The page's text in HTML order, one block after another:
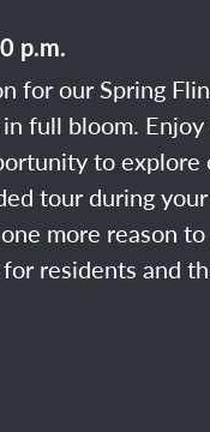
p.m.
for our Spring
full bloom. Enjoy
to explore
tour during
more reason
residents and